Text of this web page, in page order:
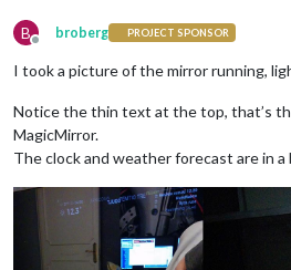
B
Offline
broberg PROJECT SPONSOR
I took a picture of the mirror running,
Notice the thin text at the top, that’s
MagicMirror.
The clock and weather forecast are in